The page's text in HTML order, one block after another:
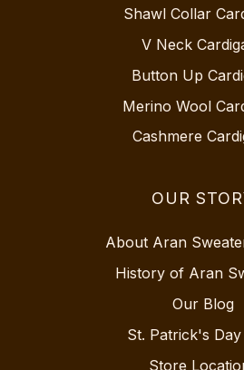
Shawl Collar
V Neck
Button Up
Merino Wool
Cashmere
OUR
About Aran
History of Aran
Our Blog
St. Patrick's
Store